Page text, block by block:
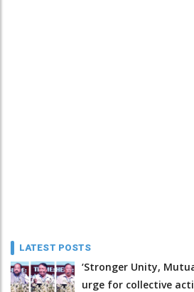
LATEST POSTS
‘Stronger Unity,
urge for collective